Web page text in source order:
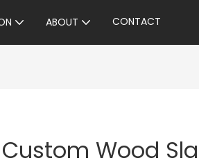
ABOUT CONTACT
Wood